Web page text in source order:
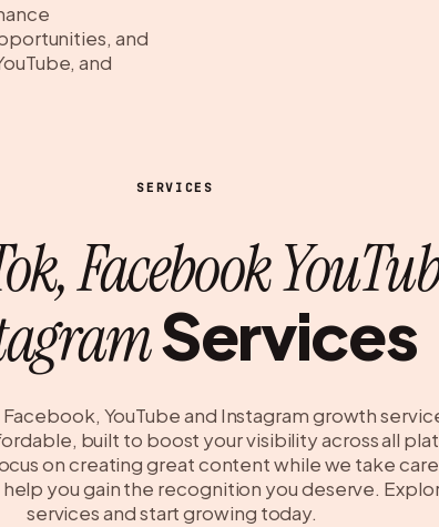
and
and
SERVICES
Facebook
Services
Facebook, YouTube and Instagram growth
built to boost your visibility across all
on creating great content while we take
you gain the recognition you deserve.
services and start growing today.